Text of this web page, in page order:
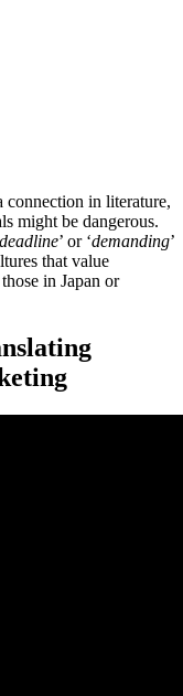
connection in literature,
might be dangerous.
deadline’ or ‘demanding’
that value
in Japan or